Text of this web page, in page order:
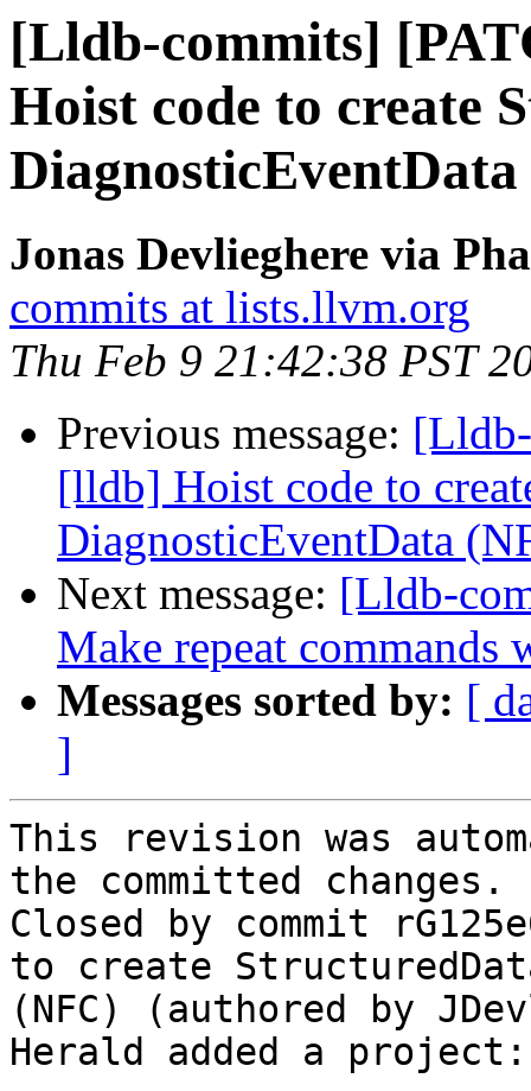
[Lldb-commits]
Hoist code to create
Jonas Devlieghere via
commits at lists.llvm.org
Thu Feb 9 21:42:38 PST
Previous message:
[lldb] Hoist code to
DiagnosticEventData
Next message: [Lldb-
Make repeat commands
Messages sorted by: [
]
This revision was
the committed changes.
Closed by commit
to create
(NFC) (authored by
Herald added a project: